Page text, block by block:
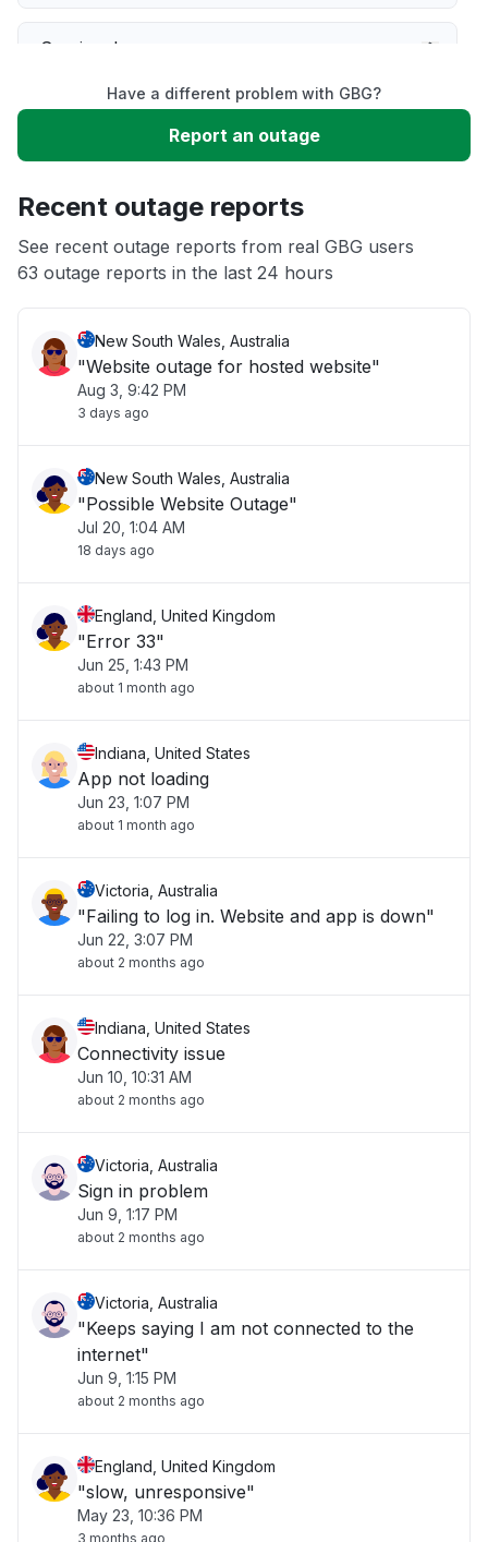
Service down
Slow performance
App not loading
Have a different problem with GBG?
Report an outage
Recent outage reports
See recent outage reports from real GBG users
63 outage reports in the last 24 hours
New South Wales, Australia
"Website outage for hosted website"
Aug 3, 9:42 PM
3 days ago
New South Wales, Australia
"Possible Website Outage"
Jul 20, 1:04 AM
18 days ago
England, United Kingdom
"Error 33"
Jun 25, 1:43 PM
about 1 month ago
Indiana, United States
App not loading
Jun 23, 1:07 PM
about 1 month ago
Victoria, Australia
"Failing to log in. Website and app is down"
Jun 22, 3:07 PM
about 2 months ago
Indiana, United States
Connectivity issue
Jun 10, 10:31 AM
about 2 months ago
Victoria, Australia
Sign in problem
Jun 9, 1:17 PM
about 2 months ago
Victoria, Australia
"Keeps saying I am not connected to the
internet"
Jun 9, 1:15 PM
about 2 months ago
England, United Kingdom
"slow, unresponsive"
May 23, 10:36 PM
3 months ago